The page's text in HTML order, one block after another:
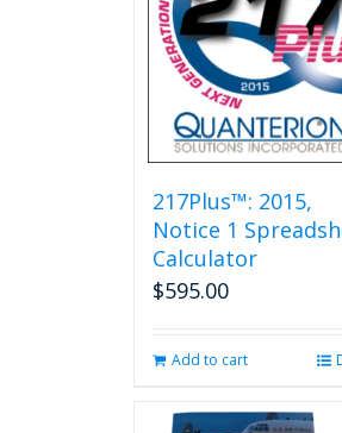
217Plus™: 2015,
Notice 1
Calculator
$595.00
Add to cart